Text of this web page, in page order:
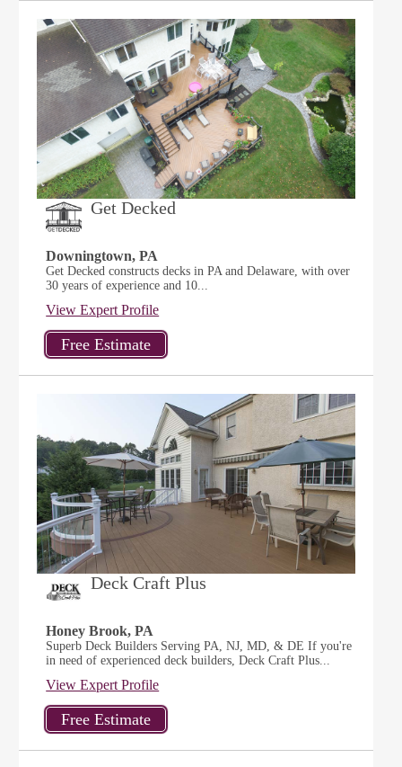
Get Decked
Downingtown, PA
Get Decked constructs decks in PA and Delaware, with over
30 years of experience and 10...
View Expert Profile
Deck Craft Plus
Honey Brook, PA
Superb Deck Builders Serving PA, NJ, MD, & DE If you're
in need of experienced deck builders, Deck Craft Plus...
View Expert Profile